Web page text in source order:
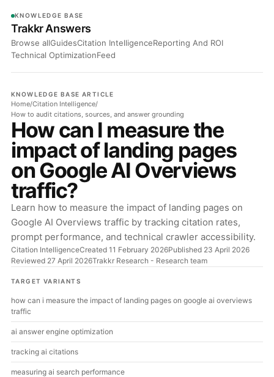
KNOWLEDGE BASE
Trakkr Answers
Browse allGuidesCitation IntelligenceReporting And ROI
Technical OptimizationFeed
KNOWLEDGE BASE ARTICLE
Home/Citation Intelligence/
How to audit citations, sources, and answer grounding
How can I measure the
impact of landing pages
on Google AI Overviews
traffic?
Learn how to measure the impact of landing pages on
Google AI Overviews traffic by tracking citation rates,
prompt performance, and technical crawler accessibility.
Citation IntelligenceCreated 11 February 2026Published 23 April 2026
Reviewed 27 April 2026Trakkr Research - Research team
TARGET VARIANTS
how can i measure the impact of landing pages on google ai overviews
traffic
ai answer engine optimization
tracking ai citations
measuring ai search performance